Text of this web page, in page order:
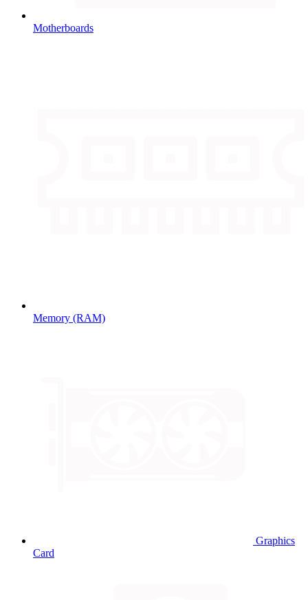
Motherboards
Memory (RAM)
Graphics
Card